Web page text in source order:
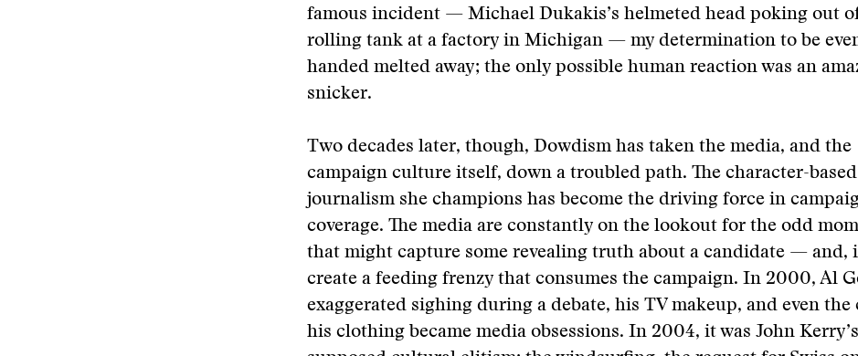
famous incident — Michael Dukakis’s helmeted head poking out
rolling tank at a factory in Michigan — my determination to be
handed melted away; the only possible human reaction was an
snicker.
Two decades later, though, Dowdism has taken the media, and the
campaign culture itself, down a troubled path. The character-based
journalism she champions has become the driving force in
coverage. The media are constantly on the lookout for the odd
that might capture some revealing truth about a candidate — and,
create a feeding frenzy that consumes the campaign. In 2000, Al
exaggerated sighing during a debate, his TV makeup, and even the
his clothing became media obsessions. In 2004, it was John Kerry’s